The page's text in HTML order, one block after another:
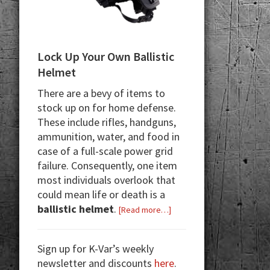
Lock Up Your Own Ballistic
Helmet
There are a bevy of items to
stock up on for home defense.
These include rifles, handguns,
ammunition, water, and food in
case of a full-scale power grid
failure. Consequently, one item
most individuals overlook that
could mean life or death is a
ballistic helmet. [Read more…]
Own
Sign up for K-Var’s weekly
newsletter and discounts here.